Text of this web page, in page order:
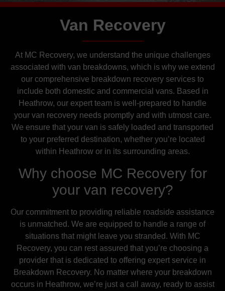
Van Recovery
At MC Recovery, we understand the unique challenges
associated with van breakdowns, which is why we extend
our comprehensive breakdown recovery services to
include both domestic and commercial vans. Based in
Heathrow, our expert team is well-prepared to handle
your van recovery needs promptly and with utmost care.
We ensure that your van is safely loaded and transported
to your preferred destination, whether you’re located
within Heathrow or in its surrounding areas.
Why choose MC Recovery for
your van recovery?
Our commitment to providing reliable roadside assistance
is unmatched. We are equipped to handle a range of
situations that might leave you stranded. With MC
Recovery, you can rest assured that you’re choosing a
provider that is dedicated to offering expert service in
Breakdown Recovery. No matter where your breakdown
occurs in Heathrow, we’re just a call away, ready to assist